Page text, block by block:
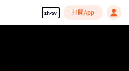
zh-tw 打開App